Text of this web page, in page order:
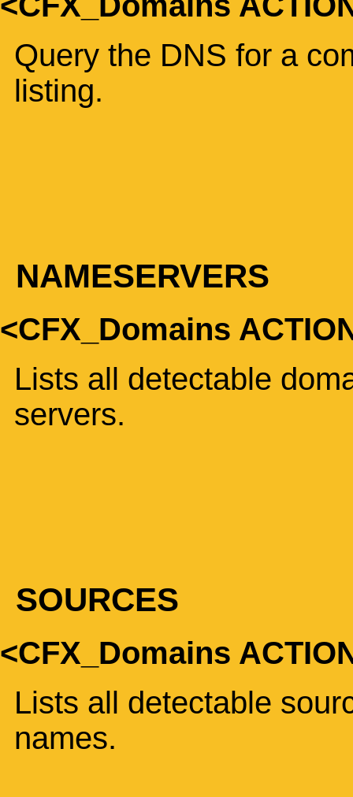
Query the DNS for a
listing.
NAMESERVERS
<CFX_Domains
Lists all detectable
servers.
SOURCES
<CFX_Domains
Lists all detectable
names.